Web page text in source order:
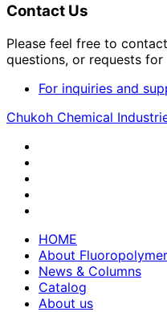
Contact Us
Please feel free to
questions, or requests
For inquiries and
Chukoh Chemical
HOME
About
News & Columns
Catalog
About us